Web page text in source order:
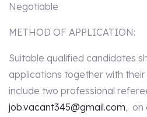
Negotiable
METHOD OF APPLICATION:
Suitable qualified candidates
applications together with
include two professional
job.vacant345@gmail.com, on